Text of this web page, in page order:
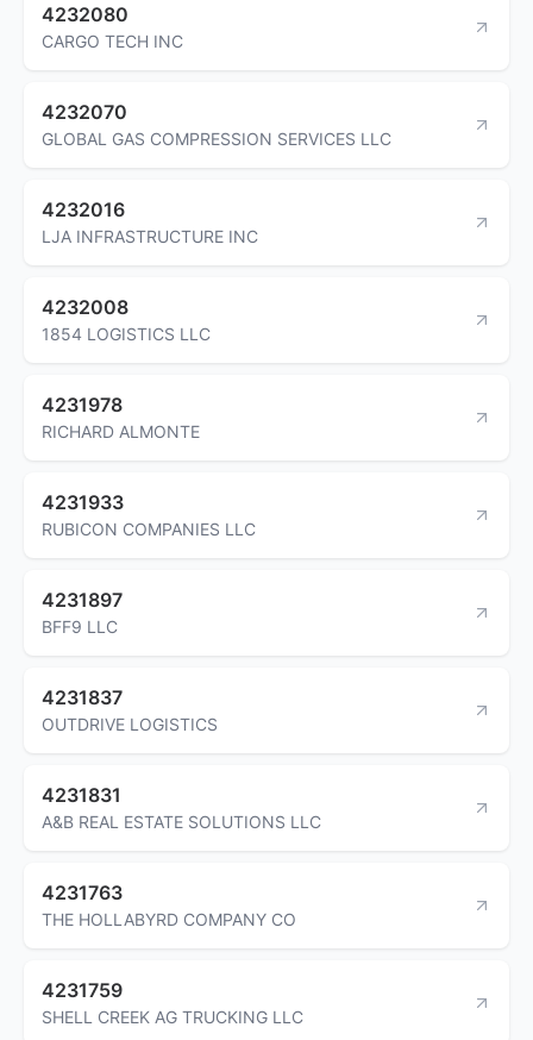
4232080
CARGO TECH INC
4232070
GLOBAL GAS COMPRESSION SERVICES LLC
4232016
LJA INFRASTRUCTURE INC
4232008
1854 LOGISTICS LLC
4231978
RICHARD ALMONTE
4231933
RUBICON COMPANIES LLC
4231897
BFF9 LLC
4231837
OUTDRIVE LOGISTICS
4231831
A&B REAL ESTATE SOLUTIONS LLC
4231763
THE HOLLABYRD COMPANY CO
4231759
SHELL CREEK AG TRUCKING LLC